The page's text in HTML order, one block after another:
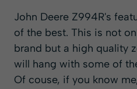
John Deere Z994R's
of the best. This is not
brand but a high quality
will hang with some of
Of couse, if you know